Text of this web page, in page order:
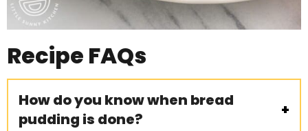
Recipe FAQs
How do you know when bread
pudding is done?